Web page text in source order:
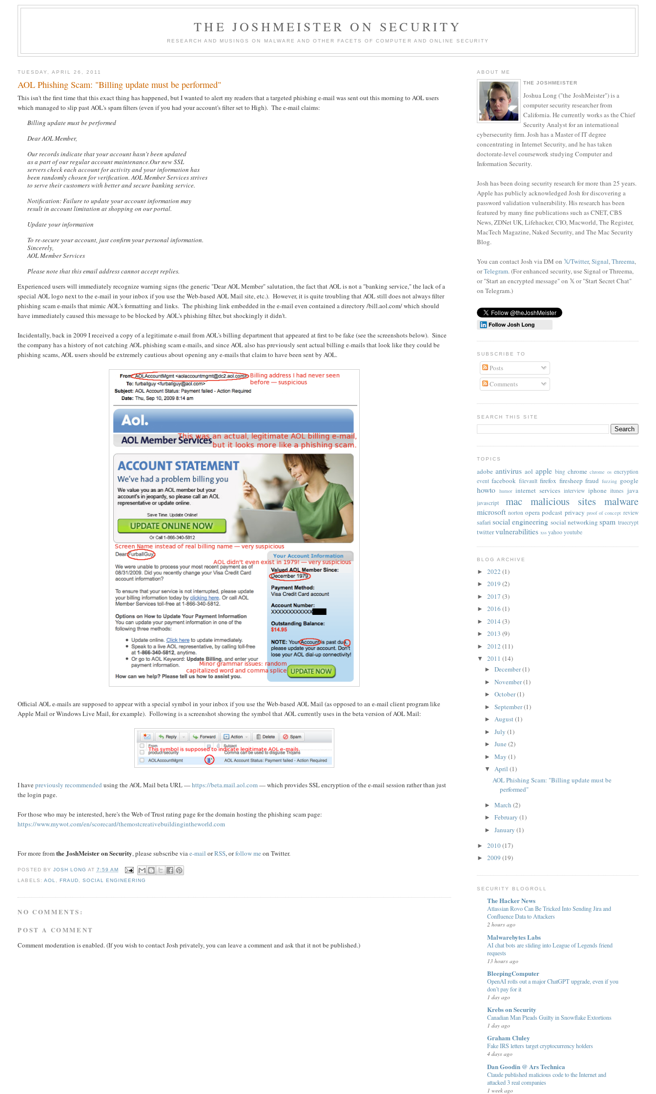
THE JOSHMEISTER ON SECURITY
RESEARCH AND MUSINGS ON MALWARE AND OTHER FACETS OF COMPUTER AND ONLINE SECURITY
TUESDAY, APRIL 26, 2011
AOL Phishing Scam: "Billing update must be performed"
This isn't the first time that this exact thing has happened, but I wanted to alert my readers that a targeted phishing e-mail was sent out this morning to AOL users
which managed to slip past AOL's spam filters (even if you had your account's filter set to High). The e-mail claims:
Billing update must be performed
Dear AOL Member,
Our records indicate that your account hasn't been updated
as a part of our regular account maintenance.Our new SSL
servers check each account for activity and your information has
been randomly chosen for verification. AOL Member Services strives
to serve their customers with better and secure banking service.
Notification: Failure to update your account information may
result in account limitation at shopping on our portal.
Update your information
To re-secure your account, just confirm your personal information.
Sincerely,
AOL Member Services
Please note that this email address cannot accept replies.
Experienced users will immediately recognize warning signs (the generic "Dear AOL Member" salutation, the fact that AOL is not a "banking service," the lack of a
special AOL logo next to the e-mail in your inbox if you use the Web-based AOL Mail site, etc.). However, it is quite troubling that AOL still does not always filter
phishing scam e-mails that mimic AOL's formatting and links. The phishing link embedded in the e-mail even contained a directory /bill.aol.com/ which should
have immediately caused this message to be blocked by AOL's phishing filter, but shockingly it didn't.
Incidentally, back in 2009 I received a copy of a legitimate e-mail from AOL's billing department that appeared at first to be fake (see the screenshots below). Since
the company has a history of not catching AOL phishing scam e-mails, and since AOL also has previously sent actual billing e-mails that look like they could be
phishing scams, AOL users should be extremely cautious about opening any e-mails that claim to have been sent by AOL.
Official AOL e-mails are supposed to appear with a special symbol in your inbox if you use the Web-based AOL Mail (as opposed to an e-mail client program like
Apple Mail or Windows Live Mail, for example). Following is a screenshot showing the symbol that AOL currently uses in the beta version of AOL Mail:
I havepreviously recommended using the AOL Mail beta URL —https://beta.mail.aol.com— which provides SSL encryption of the e-mail session rather than just
the login page.
For those who may be interested, here's the Web of Trust rating page for the domain hosting the phishing scam page:
https://www.mywot.com/en/scorecard/themostcreativebuildingintheworld.com
For more fromthe JoshMeister on Security, please subscribe viae-mail orRSS, orfollow me on Twitter.
POSTED BY JOSH LONG AT 7:59 AM
LABELS: AOL FRAUD SOCIAL ENGINEERING
NO COMMENTS:
POST A COMMENT
Comment moderation is enabled. (If you wish to contact Josh privately, you can leave a comment and ask that it not be published.)
ABOUT ME
THE JOSHMEISTER
Joshua Long ("the JoshMeister") is a
computer security researcher from
California. He currently works as the Chief
Security Analyst for an international
cybersecurity firm. Josh has a Master of IT degree
concentrating in Internet Security, and he has taken
doctorate-level coursework studying Computer and
Information Security.
Josh has been doing security research for more than 25 years.
Apple has publicly acknowledged Josh for discovering a
password validation vulnerability. His research has been
featured by many fine publications such as CNET, CBS
News, ZDNet UK, Lifehacker, CIO, Macworld, The Register,
MacTech Magazine, Naked Security, and The Mac Security
Blog.
You can contact Josh via DM on 𝕏/Twitter,Signal,Threema,
orTelegram. (For enhanced security, use Signal or Threema,
or "Start an encrypted message" on 𝕏 or "Start Secret Chat"
on Telegram.)
SUBSCRIBE TO
Posts
Comments
SEARCH THIS SITE
TOPICS
adobe antivirus aol apple bing chrome chrome os encryption
event facebook filevault firefox firesheep fraud fuzzing google
howto humor internet services interview iphone itunes java
javascript mac malicious sites malware
microsoft norton opera podcast privacy proof of concept review
safari social engineering social networking spam truecrypt
twittervulnerabilities xss yahoo youtube
BLOG ARCHIVE
► 2022 (1)
► 2019 (2)
► 2017 (3)
► 2016 (1)
► 2014 (3)
► 2013 (9)
► 2012 (11)
▼ 2011 (14)
►December(1)
►November(1)
►October(1)
►September(1)
►August(1)
►July(1)
►June(2)
►May(1)
▼April(1)
AOL Phishing Scam: "Billing update must be
performed"
►March(2)
►February(1)
►January(1)
► 2010(17)
► 2009 (19)
SECURITY BLOGROLL
The Hacker News
Atlassian Rovo Can Be Tricked Into Sending Jira and
Confluence Data to Attackers
2 hours ago
Malwarebytes Labs
AI chat bots are sliding into League of Legends friend
requests
13 hours ago
BleepingComputer
OpenAI rolls out a major ChatGPT upgrade, even if you
don’t pay for it
1 day ago
Krebs on Security
Canadian Man Pleads Guilty in Snowflake Extortions
1 day ago
Graham Cluley
Fake IRS letters target cryptocurrency holders
4 days ago
Dan Goodin @ Ars Technica
Claude published malicious code to the Internet and
attacked 3 real companies
1 week ago